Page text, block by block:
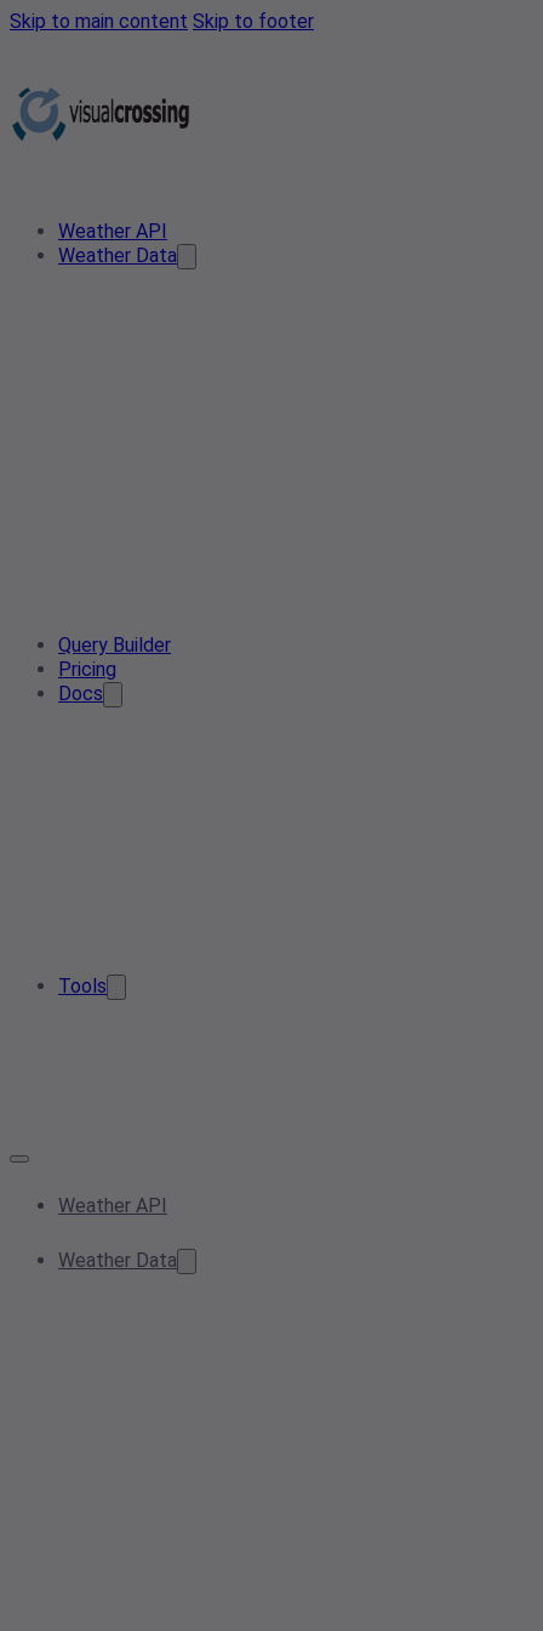
Skip to main content Skip to footer
Weather API
Weather Data
Query Builder
Pricing
Docs
Tools
Weather API
Weather Data